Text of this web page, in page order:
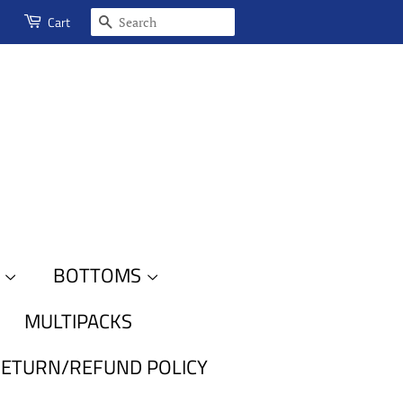
Cart SEARCH
BOTTOMS
MULTIPACKS
REFUND POLICY